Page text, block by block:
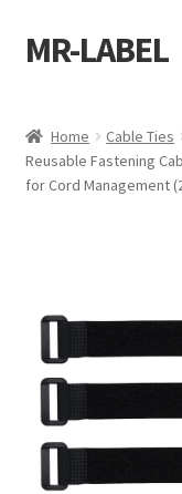
Skip
to
Skip
to
MR-LABEL
A4 Sheet
A4 Sheet
A4 Sheet
A4 Sheet
Home Cable Ties
Reusable Fastening
for Cord Management